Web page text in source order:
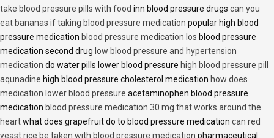
take blood pressure pills with food inn blood pressure drugs can you
eat bananas if taking blood pressure medication popular high blood
pressure medication blood pressure medication los blood pressure
medication second drug low blood pressure and hypertension
medication do water pills lower blood pressure high blood pressure pill
aqunadine high blood pressure cholesterol medication how does
medication lower blood pressure acetaminophen blood pressure
medication blood pressure medication 30 mg that works around the
heartwhat does grapefruit do to blood pressure medication can red
yeast rice be taken with blood pressure medication pharmaceutical